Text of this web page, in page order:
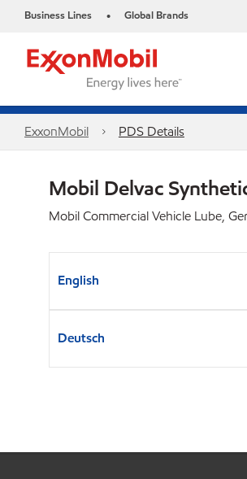
Business Lines • Global Brands
ExxonMobil PDS Details
Mobil Delvac
Mobil Commercial Vehicle Lube,
English
Deutsch